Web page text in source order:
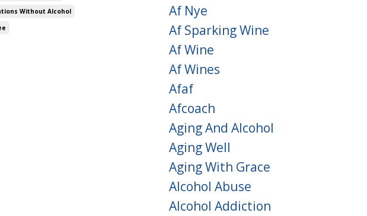
Without Alcohol
Af Nye
Af Sparking Wine
Af Wine
Af Wines
Afaf
Afcoach
Aging And Alcohol
Aging Well
Aging With Grace
Alcohol Abuse
Alcohol Addiction